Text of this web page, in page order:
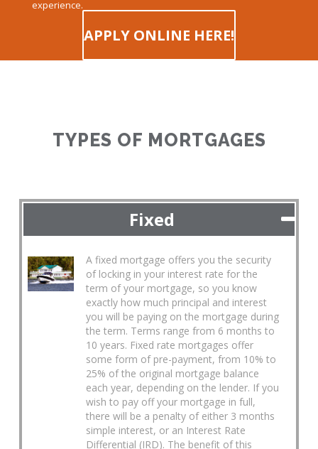
experience.
APPLY ONLINE HERE!
TYPES OF MORTGAGES
Fixed
A fixed mortgage offers you the security
of locking in your interest rate for the
term of your mortgage, so you know
exactly how much principal and interest
you will be paying on the mortgage during
the term. Terms range from 6 months to
10 years. Fixed rate mortgages offer
some form of pre-payment, from 10% to
25% of the original mortgage balance
each year, depending on the lender. If you
wish to pay off your mortgage in full,
there will be a penalty of either 3 months
simple interest, or an Interest Rate
Differential (IRD). The benefit of this